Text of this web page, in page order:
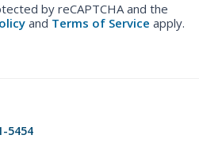
by reCAPTCHA and the
and Terms of Service apply.
5454